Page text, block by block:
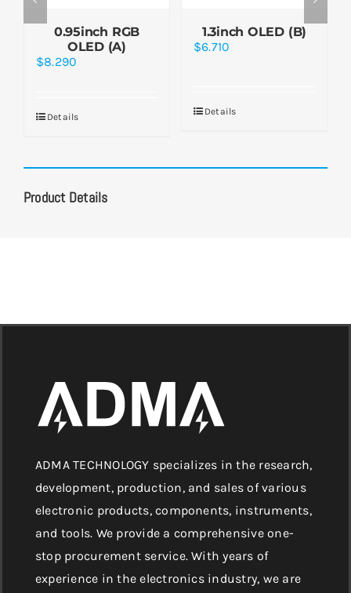
0.95inch RGB
OLED (A)
$8.290
Details
1.3inch OLED (B)
$6.710
Details
Product Details
ADMA TECHNOLOGY specializes in the research,
development, production, and sales of various
electronic products, components, instruments,
and tools. We provide a comprehensive one-
stop procurement service. With years of
experience in the electronics industry, we are